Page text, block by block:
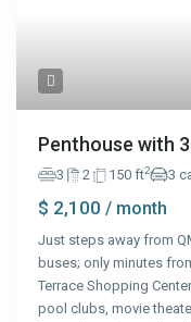
Penthouse with
3 2 150 ft2 3
$ 2,100/ month
Just steps away from
buses; only minutes
Terrace Shopping
pool clubs, movie